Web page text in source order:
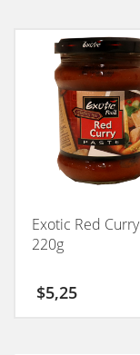
Exotic Red Curry
220g
$5,25